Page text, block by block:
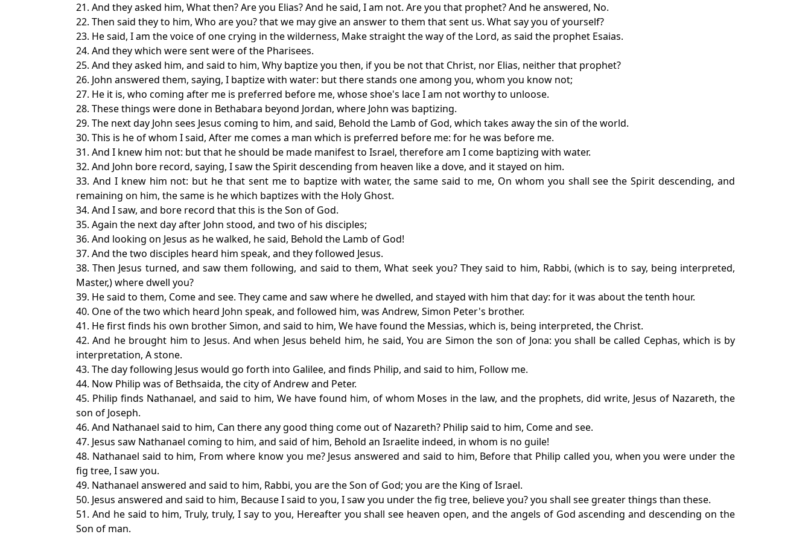
21. And they asked him, What then? Are you Elias? And he said, I am not. Are you that prophet? And he answered, No.
22. Then said they to him, Who are you? that we may give an answer to them that sent us. What say you of yourself?
23. He said, I am the voice of one crying in the wilderness, Make straight the way of the Lord, as said the prophet Esaias.
24. And they which were sent were of the Pharisees.
25. And they asked him, and said to him, Why baptize you then, if you be not that Christ, nor Elias, neither that prophet?
26. John answered them, saying, I baptize with water: but there stands one among you, whom you know not;
27. He it is, who coming after me is preferred before me, whose shoe's lace I am not worthy to unloose.
28. These things were done in Bethabara beyond Jordan, where John was baptizing.
29. The next day John sees Jesus coming to him, and said, Behold the Lamb of God, which takes away the sin of the world.
30. This is he of whom I said, After me comes a man which is preferred before me: for he was before me.
31. And I knew him not: but that he should be made manifest to Israel, therefore am I come baptizing with water.
32. And John bore record, saying, I saw the Spirit descending from heaven like a dove, and it stayed on him.
33. And I knew him not: but he that sent me to baptize with water, the same said to me, On whom you shall see the Spirit descending, and
remaining on him, the same is he which baptizes with the Holy Ghost.
34. And I saw, and bore record that this is the Son of God.
35. Again the next day after John stood, and two of his disciples;
36. And looking on Jesus as he walked, he said, Behold the Lamb of God!
37. And the two disciples heard him speak, and they followed Jesus.
38. Then Jesus turned, and saw them following, and said to them, What seek you? They said to him, Rabbi, (which is to say, being interpreted,
Master,) where dwell you?
39. He said to them, Come and see. They came and saw where he dwelled, and stayed with him that day: for it was about the tenth hour.
40. One of the two which heard John speak, and followed him, was Andrew, Simon Peter's brother.
41. He first finds his own brother Simon, and said to him, We have found the Messias, which is, being interpreted, the Christ.
42. And he brought him to Jesus. And when Jesus beheld him, he said, You are Simon the son of Jona: you shall be called Cephas, which is by
interpretation, A stone.
43. The day following Jesus would go forth into Galilee, and finds Philip, and said to him, Follow me.
44. Now Philip was of Bethsaida, the city of Andrew and Peter.
45. Philip finds Nathanael, and said to him, We have found him, of whom Moses in the law, and the prophets, did write, Jesus of Nazareth, the
son of Joseph.
46. And Nathanael said to him, Can there any good thing come out of Nazareth? Philip said to him, Come and see.
47. Jesus saw Nathanael coming to him, and said of him, Behold an Israelite indeed, in whom is no guile!
48. Nathanael said to him, From where know you me? Jesus answered and said to him, Before that Philip called you, when you were under the
fig tree, I saw you.
49. Nathanael answered and said to him, Rabbi, you are the Son of God; you are the King of Israel.
50. Jesus answered and said to him, Because I said to you, I saw you under the fig tree, believe you? you shall see greater things than these.
51. And he said to him, Truly, truly, I say to you, Hereafter you shall see heaven open, and the angels of God ascending and descending on the
Son of man.